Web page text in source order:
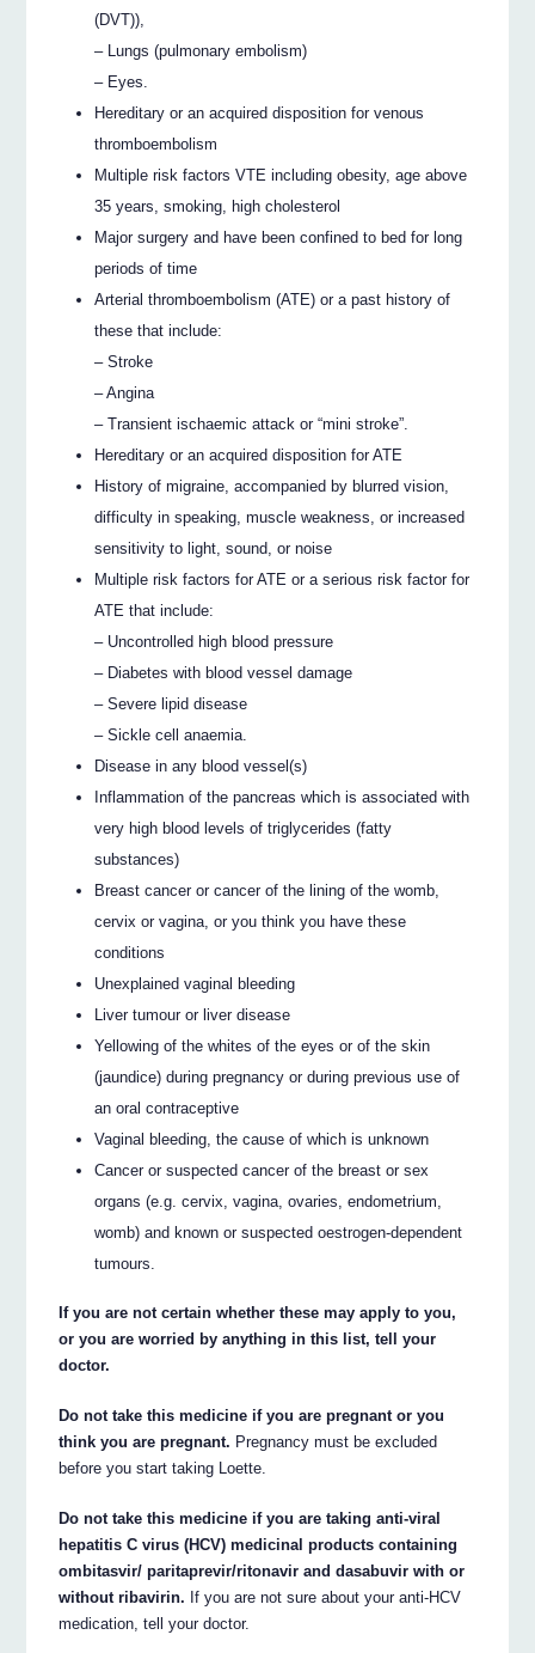
(DVT)),
– Lungs (pulmonary embolism)
– Eyes.
Hereditary or an acquired disposition for venous
thromboembolism
Multiple risk factors VTE including obesity, age above
35 years, smoking, high cholesterol
Major surgery and have been confined to bed for long
periods of time
Arterial thromboembolism (ATE) or a past history of
these that include:
– Stroke
– Angina
– Transient ischaemic attack or “mini stroke”.
Hereditary or an acquired disposition for ATE
History of migraine, accompanied by blurred vision,
difficulty in speaking, muscle weakness, or increased
sensitivity to light, sound, or noise
Multiple risk factors for ATE or a serious risk factor for
ATE that include:
– Uncontrolled high blood pressure
– Diabetes with blood vessel damage
– Severe lipid disease
– Sickle cell anaemia.
Disease in any blood vessel(s)
Inflammation of the pancreas which is associated with
very high blood levels of triglycerides (fatty
substances)
Breast cancer or cancer of the lining of the womb,
cervix or vagina, or you think you have these
conditions
Unexplained vaginal bleeding
Liver tumour or liver disease
Yellowing of the whites of the eyes or of the skin
(jaundice) during pregnancy or during previous use of
an oral contraceptive
Vaginal bleeding, the cause of which is unknown
Cancer or suspected cancer of the breast or sex
organs (e.g. cervix, vagina, ovaries, endometrium,
womb) and known or suspected oestrogen-dependent
tumours.
If you are not certain whether these may apply to you,
or you are worried by anything in this list, tell your
doctor.
Do not take this medicine if you are pregnant or you
think you are pregnant. Pregnancy must be excluded
before you start taking Loette.
Do not take this medicine if you are taking anti-viral
hepatitis C virus (HCV) medicinal products containing
ombitasvir/ paritaprevir/ritonavir and dasabuvir with or
without ribavirin. If you are not sure about your anti-HCV
medication, tell your doctor.